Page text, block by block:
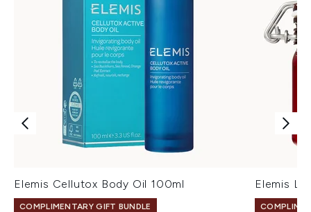
Elemis Cellutox Body Oil 100ml
COMPLIMENTARY GIFT BUNDLE
Elemis